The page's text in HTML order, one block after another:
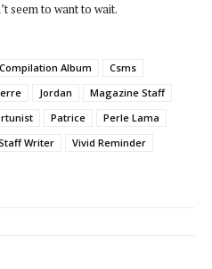
seem to want to wait.
Compilation Album
Csms
Jordan
Magazine Staff
Patrice
Perle Lama
Writer
Vivid Reminder